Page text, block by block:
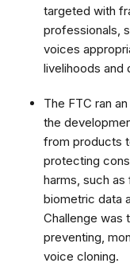
targeted with
professionals,
voices
livelihoods and
The FTC ran
the
from products
protecting
harms, such
biometric data
Challenge was
preventing,
voice cloning.